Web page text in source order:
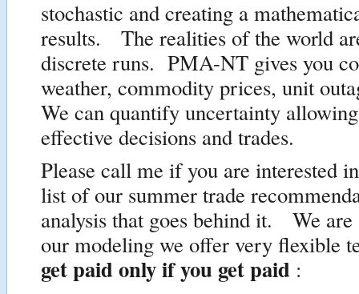
stochastic and creating a
results. The realities of the world
discrete runs. PMA-NT gives you
weather, commodity prices, unit
We can quantify uncertainty
effective decisions and trades.
Please call me if you are interested
list of our summer trade
analysis that goes behind it. We
our modeling we offer very flexible
get paid only if you get paid :